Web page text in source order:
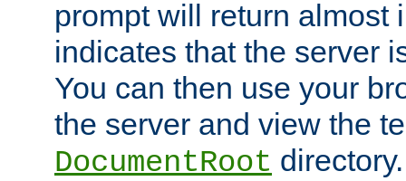
prompt will return almost
indicates that the server
You can then use your
the server and view the
DocumentRoot directory.